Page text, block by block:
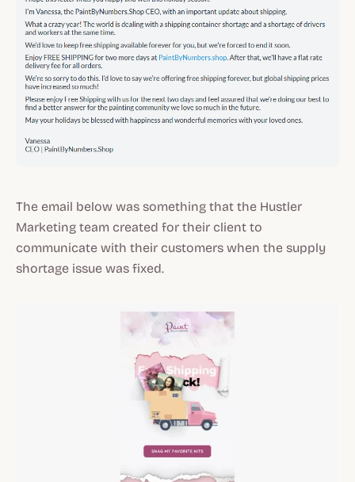
The email below was something that the Hustler
Marketing team created for their client to
communicate with their customers when the supply
shortage issue was fixed.